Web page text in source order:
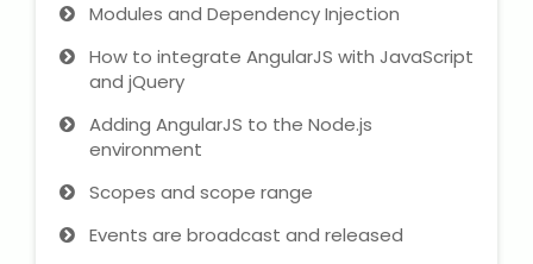
Modules and Dependency Injection
How to integrate AngularJS with JavaScript
and jQuery
Adding AngularJS to the Node.js
environment
Scopes and scope range
Events are broadcast and released